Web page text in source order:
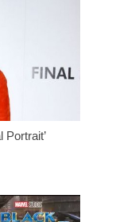
Portrait’